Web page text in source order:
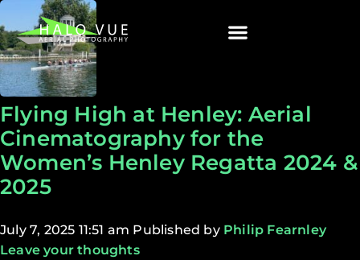
Flying High at Henley: Aerial
Cinematography for the
Women’s Henley Regatta 2024 &
2025
July 7, 2025 11:51 am Published by Philip Fearnley
Leave your thoughts